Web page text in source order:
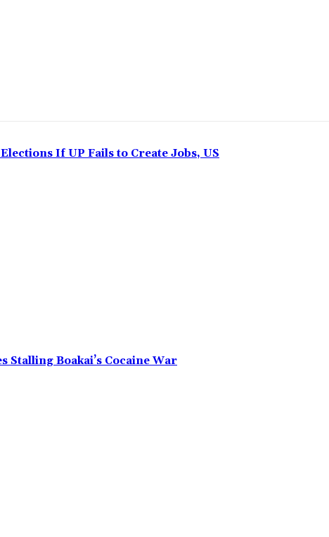
If UP Fails to Create Jobs, US
Stalling Boakai’s Cocaine War